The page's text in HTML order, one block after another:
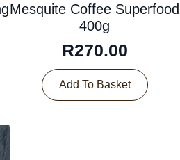
Mesquite Coffee Superfood
400g
R270.00
Add To Basket